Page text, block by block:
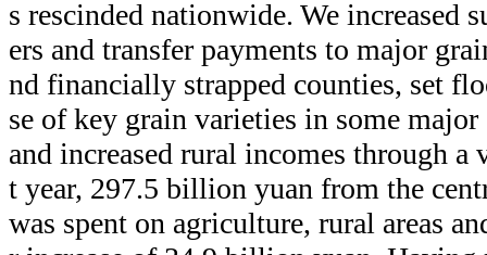
s rescinded nationwide. We increased
ers and transfer payments to major
nd financially strapped counties, set
se of key grain varieties in some
and increased rural incomes through a
t year, 297.5 billion yuan from the
was spent on agriculture, rural areas